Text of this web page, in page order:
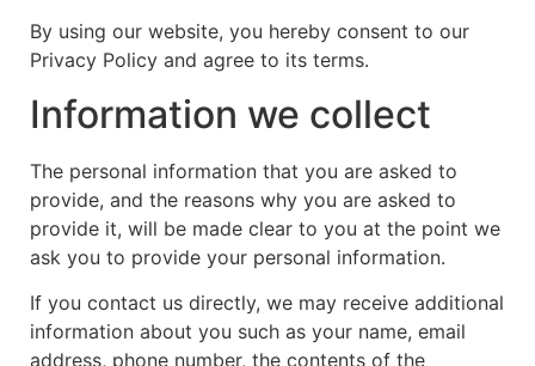
By using our website, you hereby consent to our
Privacy Policy and agree to its terms.
Information we collect
The personal information that you are asked to
provide, and the reasons why you are asked to
provide it, will be made clear to you at the point we
ask you to provide your personal information.
If you contact us directly, we may receive additional
information about you such as your name, email
address, phone number, the contents of the